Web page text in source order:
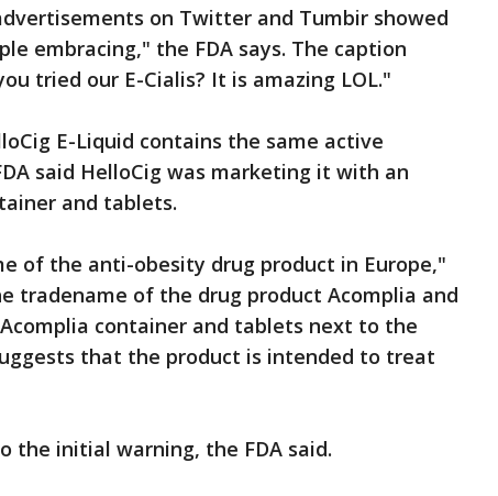
on Twitter and Tumbir showed
embracing," the FDA says. The caption
tried our E-Cialis? It is amazing LOL."
E-Liquid contains the same active
said HelloCig was marketing it with an
and tablets.
of the anti-obesity drug product in Europe,"
tradename of the drug product Acomplia and
container and tablets next to the
that the product is intended to treat
the initial warning, the FDA said.